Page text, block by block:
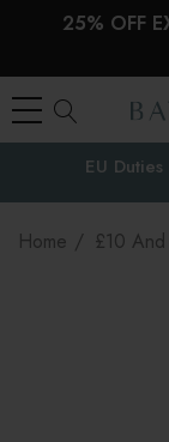
25% OFF
EU
Home £10